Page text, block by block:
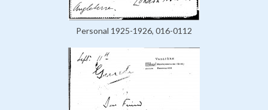
Personal 1925-1926, 016-0112